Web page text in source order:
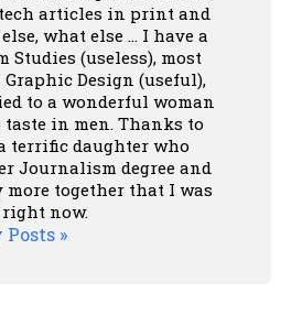
articles in print and
what else ... I have a
Studies (useless), most
Graphic Design (useful),
to a wonderful woman
in men. Thanks to
terrific daughter who
Journalism degree and
more together that I was
right now.
»